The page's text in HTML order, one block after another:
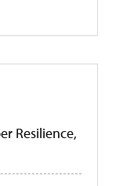
Resilience,